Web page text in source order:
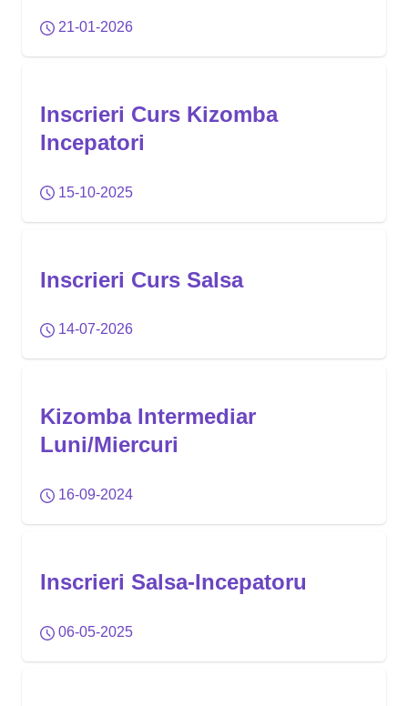
21-01-2026
Inscrieri Curs Kizomba
Incepatori
15-10-2025
Inscrieri Curs Salsa
14-07-2026
Kizomba Intermediar
Luni/Miercuri
16-09-2024
Inscrieri Salsa-Incepatoru
06-05-2025